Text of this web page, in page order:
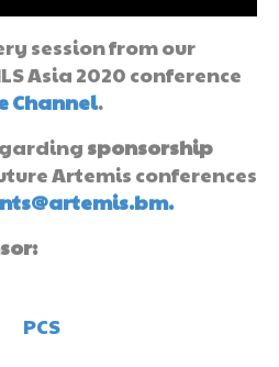
session from our
Asia 2020 conference
Channel.
sponsorship
Artemis conferences